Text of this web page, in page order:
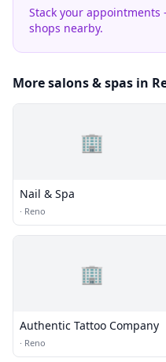
Stack your
shops nearby.
More salons & spas in
🏢
Nail & Spa
· Reno
🏢
Authentic Tattoo Company
· Reno